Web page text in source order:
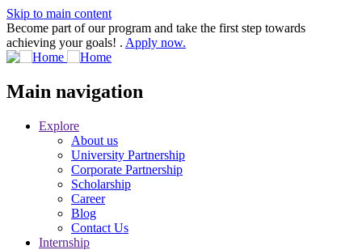
Skip to main content
Become part of our program and take the first step towards
achieving your goals! . Apply now.
Main navigation
Explore
About us
University Partnership
Corporate Partnership
Scholarship
Career
Blog
Contact Us
Internship